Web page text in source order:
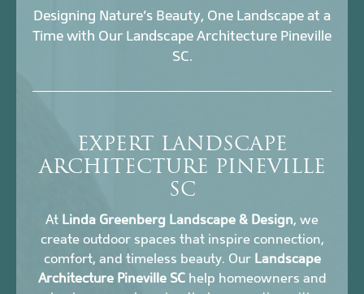
Designing Nature’s Beauty, One Landscape at a
Time with Our Landscape Architecture Pineville
SC.
EXPERT LANDSCAPE
ARCHITECTURE PINEVILLE
SC
At Linda Greenberg Landscape & Design, we
create outdoor spaces that inspire connection,
comfort, and timeless beauty. Our Landscape
Architecture Pineville SChelp homeowners and